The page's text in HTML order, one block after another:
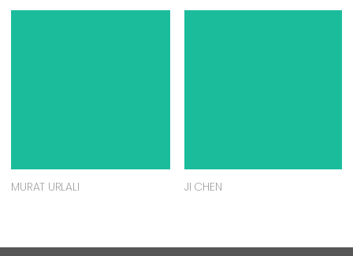
MURAT URLALI JI CHEN